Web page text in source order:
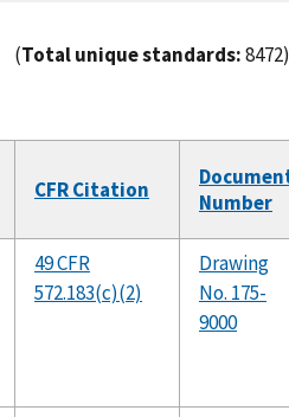
(Total unique standards:8472)
CFR Citation
Number
49 CFR
572.183(c)(2)
Drawing
No. 175-
9000